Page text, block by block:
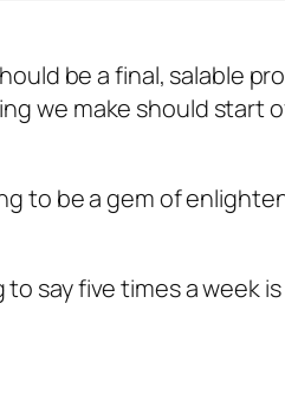
be a final, salable
we make should start
to be a gem of
say five times a week